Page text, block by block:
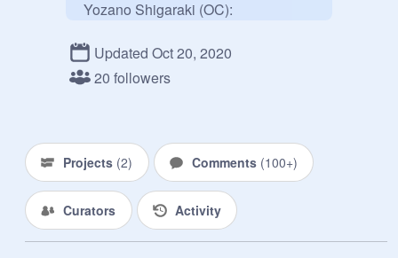
Momo Yao: @S0M8RA
Toga: @bald_potato
@redriot368
Aizawa: @ My_hero_academia_fan
and @black-milk-tea
Tamara Todoroki:
@demon_kid_666
Updated Oct 20, 2020
20 followers
Projects (2) Comments (100+)
Curators Activity